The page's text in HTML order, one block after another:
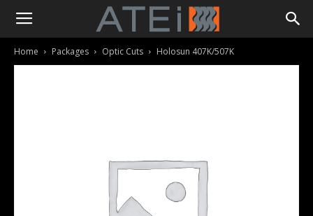
Home Packages Optic Cuts Holosun 407K/507K